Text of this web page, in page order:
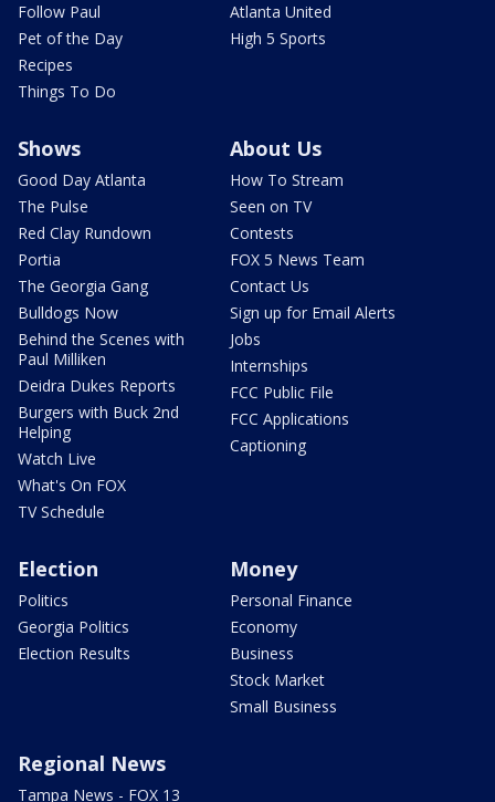
Follow Paul
Pet of the Day
Recipes
Things To Do
Atlanta United
High 5 Sports
Shows
Good Day Atlanta
The Pulse
Red Clay Rundown
Portia
The Georgia Gang
Bulldogs Now
Behind the Scenes with
Paul Milliken
Deidra Dukes Reports
Burgers with Buck 2nd
Helping
Watch Live
What's On FOX
TV Schedule
About Us
How To Stream
Seen on TV
Contests
FOX 5 News Team
Contact Us
Sign up for Email Alerts
Jobs
Internships
FCC Public File
FCC Applications
Captioning
Election
Politics
Georgia Politics
Election Results
Money
Personal Finance
Economy
Business
Stock Market
Small Business
Regional News
Tampa News - FOX 13